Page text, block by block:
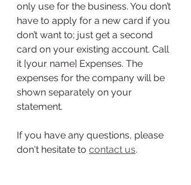
only use for the business. You don’t
have to apply for a new card if you
don’t want to; just get a second
card on your existing account. Call
it [your name] Expenses. The
expenses for the company will be
shown separately on your
statement.
If you have any questions, please
don't hesitate to contact us.